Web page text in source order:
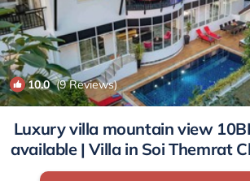
10.0(9 Reviews)
Luxury villa mountain view
available | Villa in Soi Themrat